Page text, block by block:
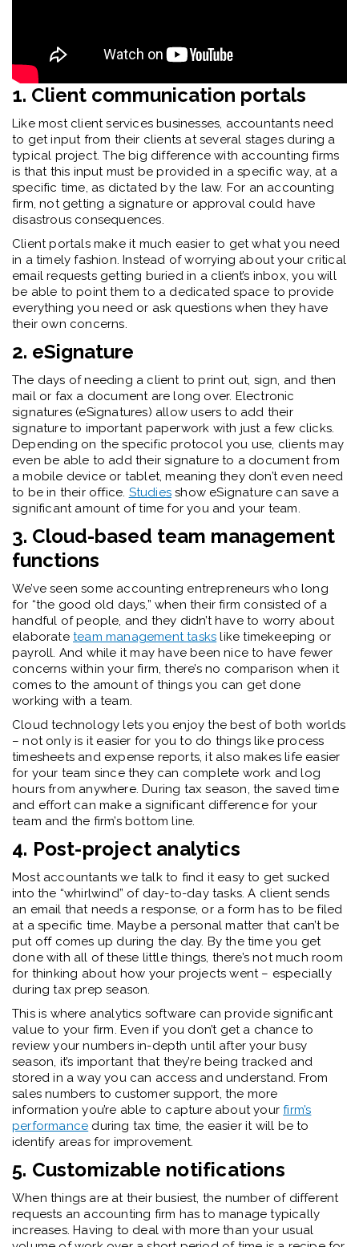
1. Client communication portals
Like most client services businesses, accountants need
to get input from their clients at several stages during a
typical project. The big difference with accounting firms
is that this input must be provided in a specific way, at a
specific time, as dictated by the law. For an accounting
firm, not getting a signature or approval could have
disastrous consequences.
Client portals make it much easier to get what you need
in a timely fashion. Instead of worrying about your critical
email requests getting buried in a client’s inbox, you will
be able to point them to a dedicated space to provide
everything you need or ask questions when they have
their own concerns.
2. eSignature
The days of needing a client to print out, sign, and then
mail or fax a document are long over. Electronic
signatures (eSignatures) allow users to add their
signature to important paperwork with just a few clicks.
Depending on the specific protocol you use, clients may
even be able to add their signature to a document from
a mobile device or tablet, meaning they don’t even need
to be in their office. Studies show eSignature can save a
significant amount of time for you and your team.
3. Cloud-based team management
functions
We’ve seen some accounting entrepreneurs who long
for “the good old days,” when their firm consisted of a
handful of people, and they didn’t have to worry about
elaborate team management tasks like timekeeping or
payroll. And while it may have been nice to have fewer
concerns within your firm, there’s no comparison when it
comes to the amount of things you can get done
working with a team.
Cloud technology lets you enjoy the best of both worlds
– not only is it easier for you to do things like process
timesheets and expense reports, it also makes life easier
for your team since they can complete work and log
hours from anywhere. During tax season, the saved time
and effort can make a significant difference for your
team and the firm’s bottom line.
4. Post-project analytics
Most accountants we talk to find it easy to get sucked
into the “whirlwind” of day-to-day tasks. A client sends
an email that needs a response, or a form has to be filed
at a specific time. Maybe a personal matter that can’t be
put off comes up during the day. By the time you get
done with all of these little things, there’s not much room
for thinking about how your projects went – especially
during tax prep season.
This is where analytics software can provide significant
value to your firm. Even if you don’t get a chance to
review your numbers in-depth until after your busy
season, it’s important that they’re being tracked and
stored in a way you can access and understand. From
sales numbers to customer support, the more
information you’re able to capture about yourfirm’s
performance during tax time, the easier it will be to
identify areas for improvement.
5. Customizable notifications
When things are at their busiest, the number of different
requests an accounting firm has to manage typically
increases. Having to deal with more than your usual